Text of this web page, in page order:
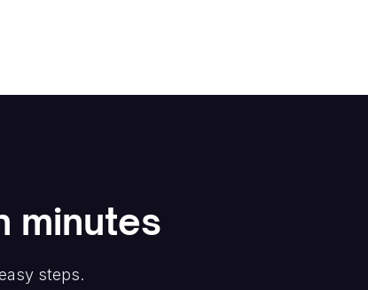
minutes
steps.